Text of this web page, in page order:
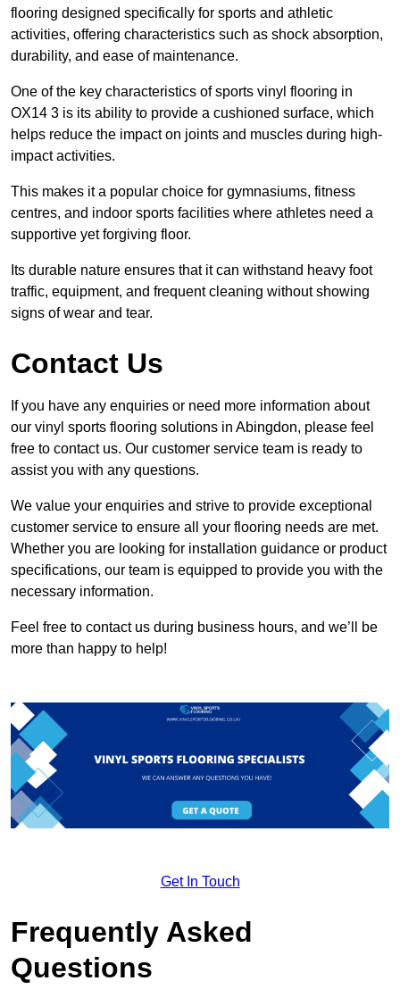
flooring designed specifically for sports and athletic
activities, offering characteristics such as shock absorption,
durability, and ease of maintenance.
One of the key characteristics of sports vinyl flooring in
OX14 3 is its ability to provide a cushioned surface, which
helps reduce the impact on joints and muscles during high-
impact activities.
This makes it a popular choice for gymnasiums, fitness
centres, and indoor sports facilities where athletes need a
supportive yet forgiving floor.
Its durable nature ensures that it can withstand heavy foot
traffic, equipment, and frequent cleaning without showing
signs of wear and tear.
Contact Us
If you have any enquiries or need more information about
our vinyl sports flooring solutions in Abingdon, please feel
free to contact us. Our customer service team is ready to
assist you with any questions.
We value your enquiries and strive to provide exceptional
customer service to ensure all your flooring needs are met.
Whether you are looking for installation guidance or product
specifications, our team is equipped to provide you with the
necessary information.
Feel free to contact us during business hours, and we’ll be
more than happy to help!
Get In Touch
Frequently Asked
Questions